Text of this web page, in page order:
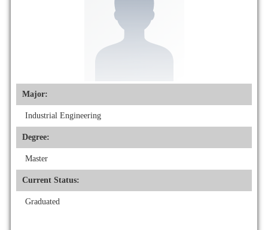
Major:
Industrial Engineering
Degree:
Master
Current Status:
Graduated